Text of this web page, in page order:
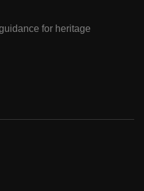
for heritage